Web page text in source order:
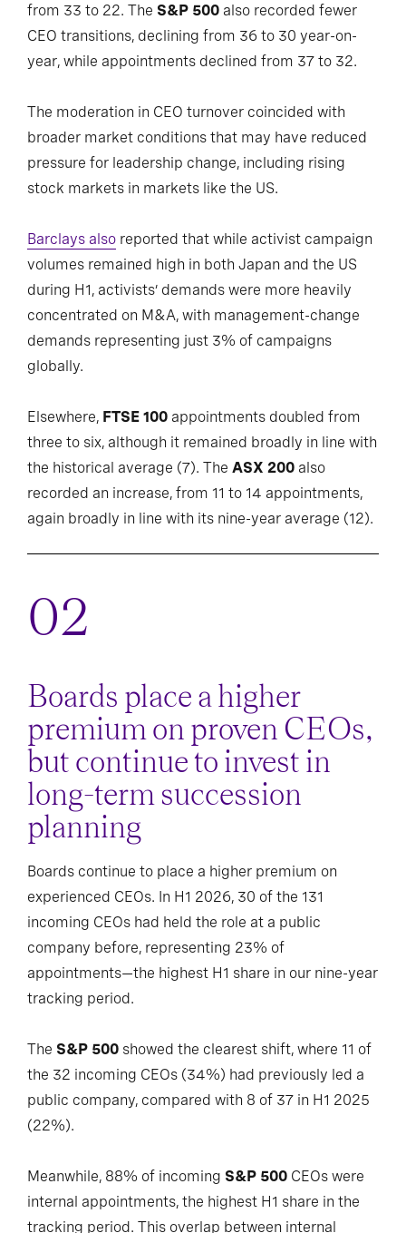
from 33 to 22. The S&P 500 also recorded fewer
CEO transitions, declining from 36 to 30 year-on-
year, while appointments declined from 37 to 32.
The moderation in CEO turnover coincided with
broader market conditions that may have reduced
pressure for leadership change, including rising
stock markets in markets like the US.
Barclays also reported that while activist campaign
volumes remained high in both Japan and the US
during H1, activists’ demands were more heavily
concentrated on M&A, with management-change
demands representing just 3% of campaigns
globally.
Elsewhere, FTSE 100 appointments doubled from
three to six, although it remained broadly in line with
the historical average (7). The ASX 200 also
recorded an increase, from 11 to 14 appointments,
again broadly in line with its nine-year average (12).
Boards place a higher
premium on proven CEOs,
but continue to invest in
long-term succession
planning
Boards continue to place a higher premium on
experienced CEOs. In H1 2026, 30 of the 131
incoming CEOs had held the role at a public
company before, representing 23% of
appointments—the highest H1 share in our nine-year
tracking period.
The S&P 500 showed the clearest shift, where 11 of
the 32 incoming CEOs (34%) had previously led a
public company, compared with 8 of 37 in H1 2025
(22%).
Meanwhile, 88% of incoming S&P 500 CEOs were
internal appointments, the highest H1 share in the
tracking period. This overlap between internal